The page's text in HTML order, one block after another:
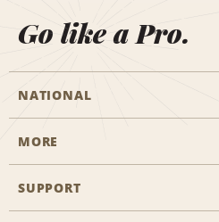
Go like a Pro.
NATIONAL
Start a Reservation
Business Programmes
MORE
Career Opportunities
SUPPORT